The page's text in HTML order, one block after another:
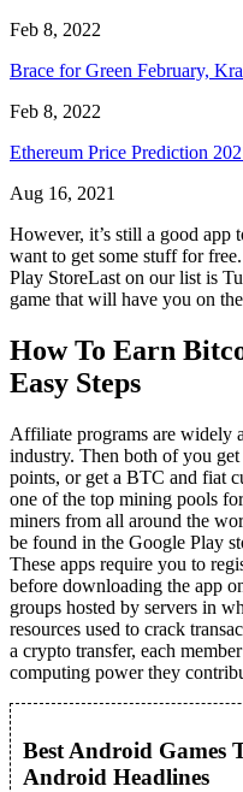
Feb 8, 2022
Brace for Green February,
Feb 8, 2022
Ethereum Price Prediction
Aug 16, 2021
However, it’s still a good app
want to get some stuff for
Play StoreLast on our list is
game that will have you on
How To Earn
Easy Steps
Affiliate programs are widely
industry. Then both of you
points, or get a BTC and fiat
one of the top mining pools
miners from all around the
be found in the Google Play
These apps require you to
before downloading the app
groups hosted by servers in
resources used to crack
a crypto transfer, each
computing power they
Best Android Games
Android Headlines